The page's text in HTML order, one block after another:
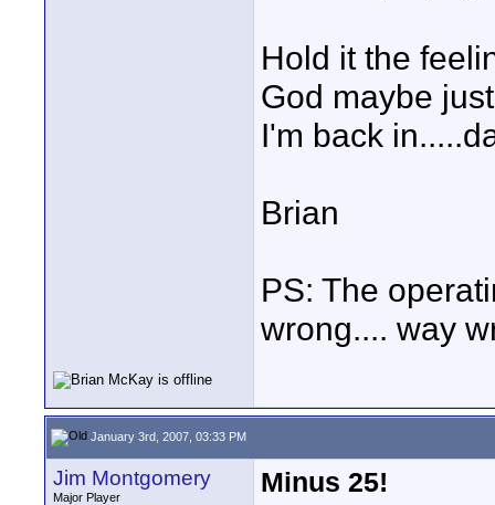
Hold it the
God maybe
I'm back
Brian
PS: The
wrong.... way
January 3rd, 2007, 03:33 PM
Jim Montgomery
Major Player
Minus 25!